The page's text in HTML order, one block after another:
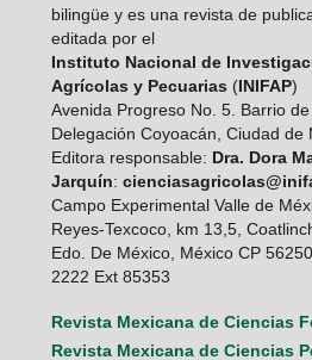
bilingüe y es una revista de
editada por el
Instituto Nacional de
Agrícolas y Pecuarias (INIFAP)
Avenida Progreso No. 5. Barrio
Delegación Coyoacán, Ciudad de
Editora responsable: Dra. Dora
Jarquín:
Campo Experimental Valle de
Reyes-Texcoco, km 13,5,
Edo. De México, México CP
2222 Ext 85353
Revista Mexicana de Ciencias
Revista Mexicana de Ciencias